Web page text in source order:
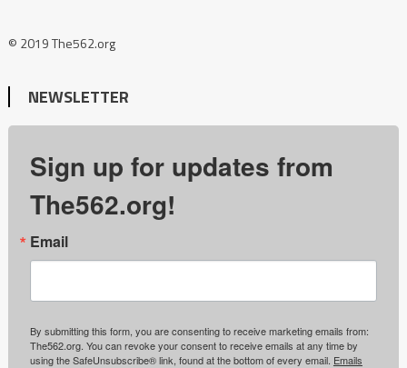
© 2019 The562.org
NEWSLETTER
Sign up for updates from
The562.org!
Email
By submitting this form, you are consenting to receive marketing emails from:
The562.org. You can revoke your consent to receive emails at any time by
using the SafeUnsubscribe® link, found at the bottom of every email. Emails